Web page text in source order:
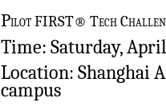
Pilot FIRST® Tech
Time: Saturday,
Location: Shanghai
campus